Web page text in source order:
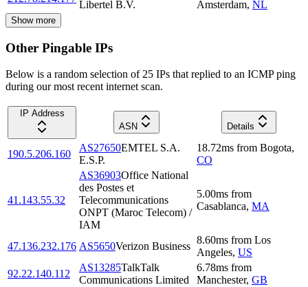
Libertel B.V. Amsterdam, NL
Show more
Other Pingable IPs
Below is a random selection of 25 IPs that replied to an ICMP ping
during our most recent internet scan.
IP Address
ASN
Details
190.5.206.160
AS27650EMTEL S.A.
E.S.P.
18.72ms from Bogota,
CO
41.143.55.32
AS36903Office National
des Postes et
Telecommunications
ONPT (Maroc Telecom) /
IAM
5.00ms from
Casablanca, MA
47.136.232.176 AS5650Verizon Business
8.60ms from Los
Angeles, US
92.22.140.112
AS13285TalkTalk
Communications Limited
6.78ms from
Manchester, GB